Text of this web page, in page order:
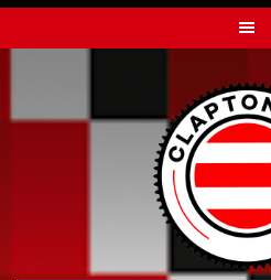
to